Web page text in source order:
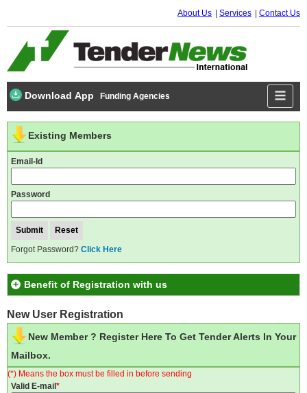
About Us Services Contact Us
Download App Funding Agencies
New User Registration
New Member ? Register Here To Get Tender Alerts In Your
Mailbox.
(*) Means the box must be filled in before sending
Valid E-mail *
Existing Members
Email-Id
Password
Forgot Password? Click Here
Benefit of Registration with us